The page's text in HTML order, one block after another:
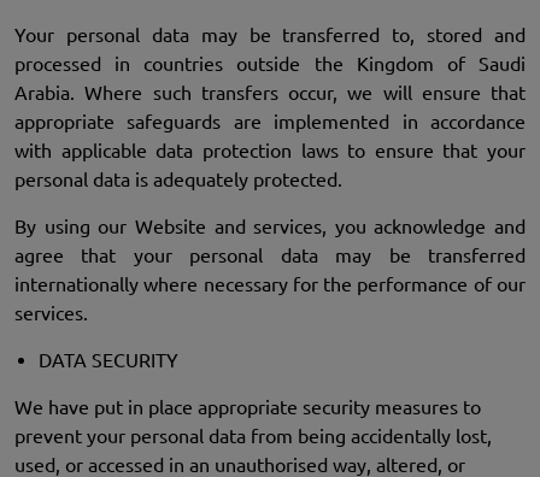
Your personal data may be transferred to, stored and
processed in countries outside the Kingdom of Saudi
Arabia. Where such transfers occur, we will ensure that
appropriate safeguards are implemented in accordance
with applicable data protection laws to ensure that your
personal data is adequately protected.
By using our Website and services, you acknowledge and
agree that your personal data may be transferred
internationally where necessary for the performance of our
services.
DATA SECURITY
We have put in place appropriate security measures to
prevent your personal data from being accidentally lost,
used, or accessed in an unauthorised way, altered, or